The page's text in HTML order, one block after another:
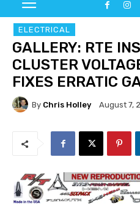
ELECTRICAL
GALLERY: RTE
CLUSTER
FIXES ERRATIC
By Chris Holley August 7,